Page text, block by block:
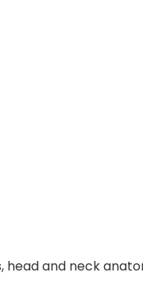
head and neck